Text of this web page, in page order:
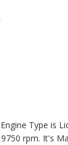
Type is
rpm. It's